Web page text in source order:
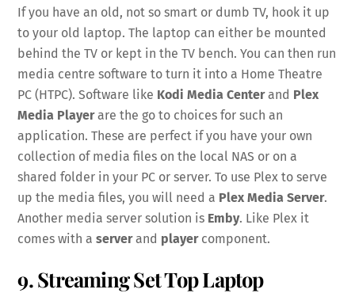
If you have an old, not so smart or dumb TV, hook it up
to your old laptop. The laptop can either be mounted
behind the TV or kept in the TV bench. You can then run
media centre software to turn it into a Home Theatre
PC (HTPC). Software like Kodi Media Centerand Plex
Media Playerare the go to choices for such an
application. These are perfect if you have your own
collection of media files on the local NAS or on a
shared folder in your PC or server. To use Plex to serve
up the media files, you will need a Plex Media Server.
Another media server solution is Emby. Like Plex it
comes with aserverand playercomponent.
9. Streaming Set Top Laptop